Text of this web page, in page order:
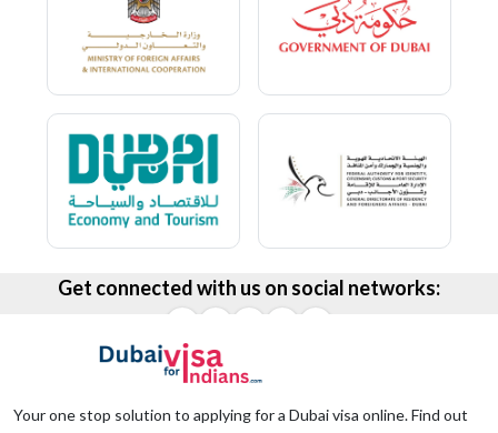
Get connected with us on social networks:
Your one stop solution to applying for a Dubai visa online. Find out